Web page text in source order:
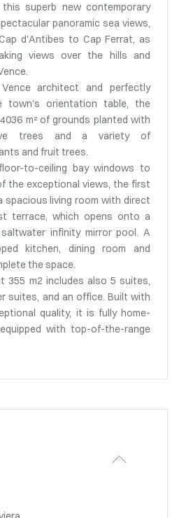
superb new contemporary
panoramic sea views,
d'Antibes to Cap Ferrat, as
views over the hills and
architect and perfectly
town's orientation table, the
m² of grounds planted with
trees and a variety of
and fruit trees.
to-ceiling bay windows to
the exceptional views, the first
spacious living room with direct
terrace, which opens onto a
infinity mirror pool. A
kitchen, dining room and
the space.
355 m2 includes also 5 suites,
suites, and an office. Built with
quality, it is fully home-
with top-of-the-range